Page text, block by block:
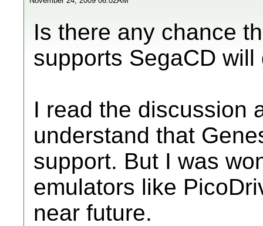
Is there any chance
supports SegaCD
I read the discussion
understand that
support. But I was
emulators like
near future.